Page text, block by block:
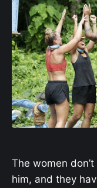
The women
him, and they